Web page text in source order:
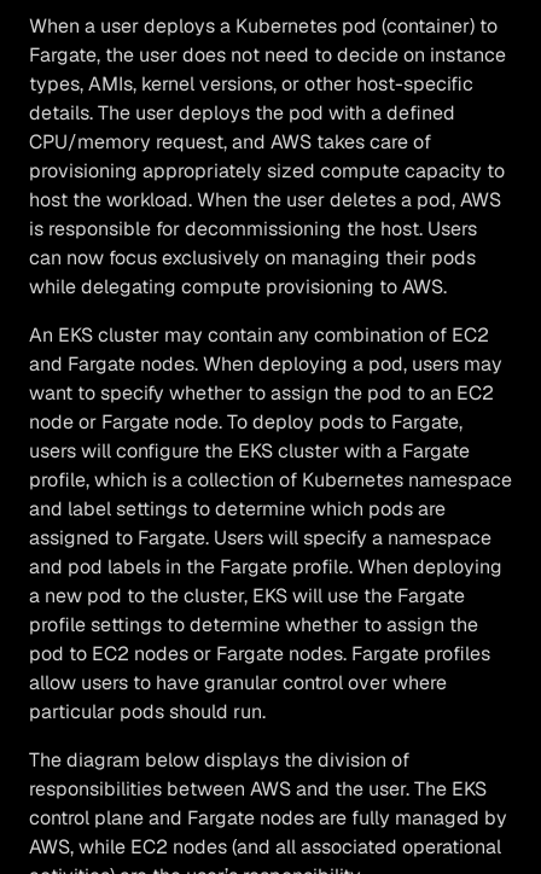
When a user deploys a Kubernetes pod (container) to
Fargate, the user does not need to decide on instance
types, AMIs, kernel versions, or other host-specific
details. The user deploys the pod with a defined
CPU/memory request, and AWS takes care of
provisioning appropriately sized compute capacity to
host the workload. When the user deletes a pod, AWS
is responsible for decommissioning the host. Users
can now focus exclusively on managing their pods
while delegating compute provisioning to AWS.
An EKS cluster may contain any combination of EC2
and Fargate nodes. When deploying a pod, users may
want to specify whether to assign the pod to an EC2
node or Fargate node. To deploy pods to Fargate,
users will configure the EKS cluster with a Fargate
profile, which is a collection of Kubernetes namespace
and label settings to determine which pods are
assigned to Fargate. Users will specify a namespace
and pod labels in the Fargate profile. When deploying
a new pod to the cluster, EKS will use the Fargate
profile settings to determine whether to assign the
pod to EC2 nodes or Fargate nodes. Fargate profiles
allow users to have granular control over where
particular pods should run.
The diagram below displays the division of
responsibilities between AWS and the user. The EKS
control plane and Fargate nodes are fully managed by
AWS, while EC2 nodes (and all associated operational